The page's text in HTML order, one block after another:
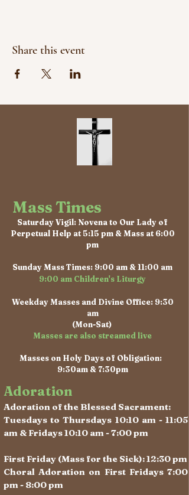
Share this event
Mass Times
Saturday Vigil: Novena to Our Lady of
Perpetual Help at 5:15 pm & Mass at 6:00
pm
Sunday Mass Times: 9:00 am & 11:00 am
9:00 am Children's Liturgy
Weekday Masses and Divine Office: 9:30
am
(Mon-Sat)
Masses are also streamed live
Masses on Holy Days of Obligation:
9:30am & 7:30pm
Adoration
Adoration of the Blessed Sacrament:
Tuesdays to Thursdays 10:10 am - 11:05
am & Fridays 10:10 am - 7:00 pm
First Friday (Mass for the Sick): 12:30 pm
Choral Adoration on First Fridays 7:00
pm - 8:00 pm